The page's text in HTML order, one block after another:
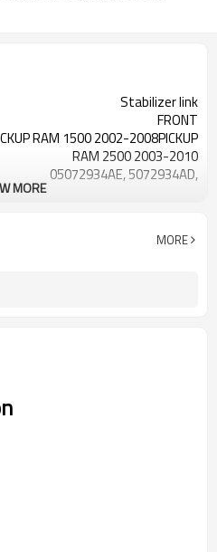
Stabilizer link
FRONT
RAM 1500 2002-2008PICKUP
RAM 2500 2003-2010
05072934AE, 5072934AD,
IATF 16949:2016
MORE
MORE